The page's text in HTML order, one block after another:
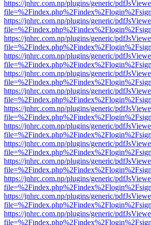
https://jnhrc.com.np/plugins/generic/
https://jnhrc.com.np/plugins/generic/
https://jnhrc.com.np/plugins/generic/
https://jnhrc.com.np/plugins/generic/
https://jnhrc.com.np/plugins/generic/
https://jnhrc.com.np/plugins/generic/
https://jnhrc.com.np/plugins/generic/
https://jnhrc.com.np/plugins/generic/
https://jnhrc.com.np/plugins/generic/
https://jnhrc.com.np/plugins/generic/
https://jnhrc.com.np/plugins/generic/
https://jnhrc.com.np/plugins/generic/
https://jnhrc.com.np/plugins/generic/